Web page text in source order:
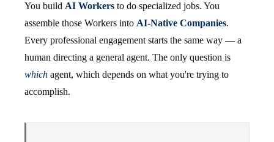
You build AI Workers to do specialized jobs. You
assemble those Workers into AI-Native Companies.
Every professional engagement starts the same way — a
human directing a general agent. The only question is
which agent, which depends on what you're trying to
accomplish.